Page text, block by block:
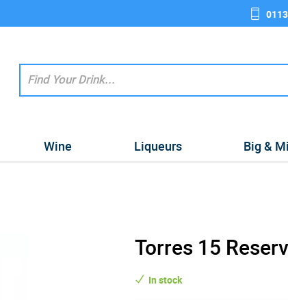
Wine Liqueurs Big &
Torres 15
In stock